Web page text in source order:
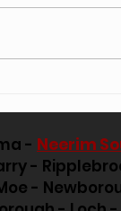
- Neerim
-
-